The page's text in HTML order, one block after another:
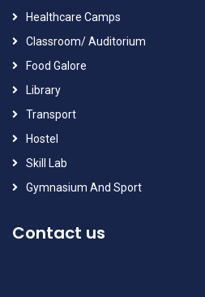
Healthcare Camps
Classroom/ Auditorium
Food Galore
Library
Transport
Hostel
Skill Lab
Gymnasium And Sport
Contact us